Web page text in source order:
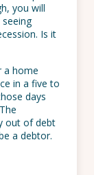
you will
Is it
a home
in a five to
days
out of debt
a debtor.